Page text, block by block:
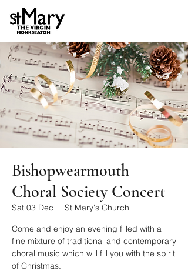
Bishopwearmouth
Choral Society Concert
Sat 03 Dec
  |
St Mary's Church
Come and enjoy an evening filled with a
fine mixture of traditional and contemporary
choral music which will fill you with the spirit
of Christmas.